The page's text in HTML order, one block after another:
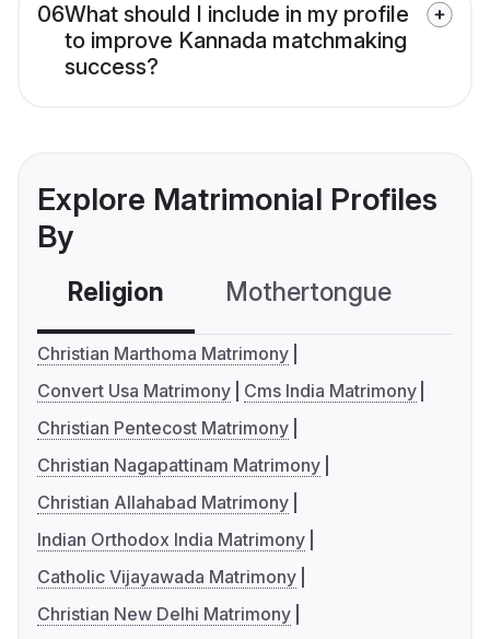
06What should I include in my profile
to improve Kannada matchmaking
success?
Explore Matrimonial Profiles
By
Religion Mothertongue
Christian Marthoma Matrimony
Convert Usa Matrimony
Cms India Matrimony
Christian Pentecost Matrimony
Christian Nagapattinam Matrimony
Christian Allahabad Matrimony
Indian Orthodox India Matrimony
Catholic Vijayawada Matrimony
Christian New Delhi Matrimony